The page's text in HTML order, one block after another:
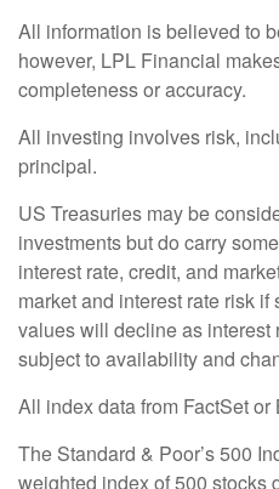
All information is believed to
however, LPL Financial
completeness or accuracy.
All investing involves risk,
principal.
US Treasuries may be
investments but do carry
interest rate, credit, and
market and interest rate risk
values will decline as interest
subject to availability and
All index data from FactSet or
The Standard & Poor’s 500
weighted index of 500 stocks